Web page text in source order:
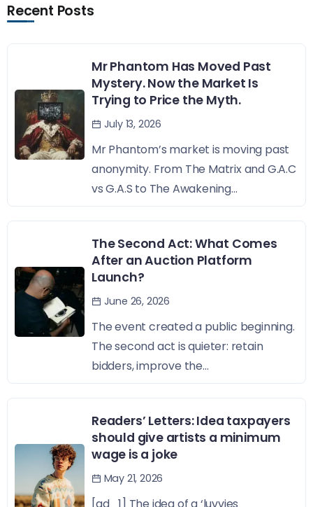
Recent Posts
Mr Phantom Has Moved Past
Mystery. Now the Market Is
Trying to Price the Myth.
July 13, 2026
Mr Phantom’s market is moving past
anonymity. From The Matrix and G.A.C
vs G.A.S to The Awakening...
The Second Act: What Comes
After an Auction Platform
Launch?
June 26, 2026
The event created a public beginning.
The second act is quieter: retain
bidders, improve the...
Readers’ Letters: Idea taxpayers
should give artists a minimum
wage is a joke
May 21, 2026